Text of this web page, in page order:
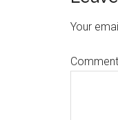
Your
Comment